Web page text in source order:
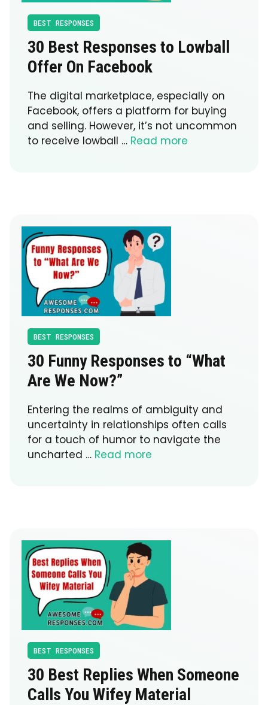
BEST RESPONSES
30 Best Responses to Lowball
Offer On Facebook
The digital marketplace, especially on
Facebook, offers a platform for buying
and selling. However, it’s not uncommon
to receive lowball … Read more
BEST RESPONSES
30 Funny Responses to “What
Are We Now?”
Entering the realms of ambiguity and
uncertainty in relationships often calls
for a touch of humor to navigate the
uncharted … Read more
BEST RESPONSES
30 Best Replies When Someone
Calls You Wifey Material